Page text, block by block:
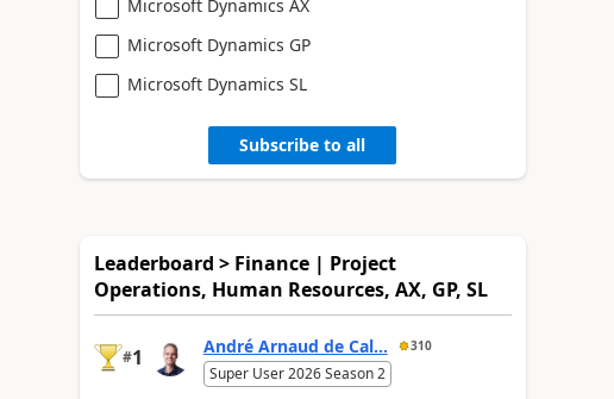
Microsoft Dynamics AX
Microsoft Dynamics GP
Microsoft Dynamics SL
Subscribe to all
Leaderboard > Finance | Project
Operations, Human Resources, AX, GP, SL
#1 André Arnaud de Cal... 310
Super User 2026 Season 2